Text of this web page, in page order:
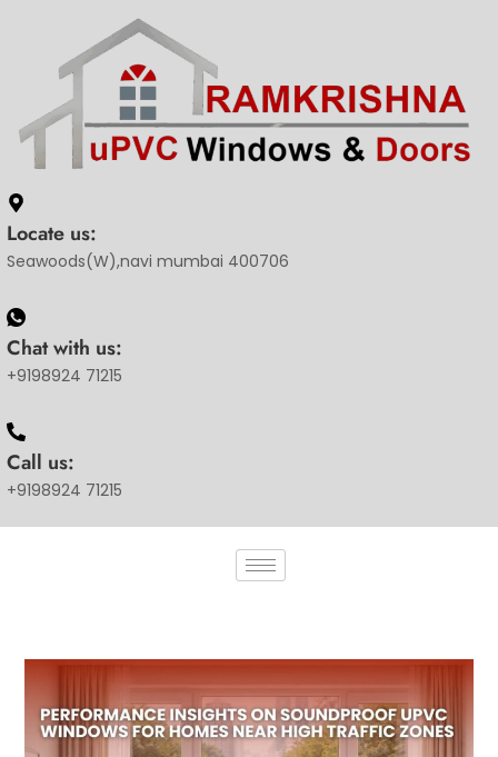
Locate us:
Seawoods(W),navi mumbai 400706
Chat with us:
+9198924 71215
Call us:
+9198924 71215